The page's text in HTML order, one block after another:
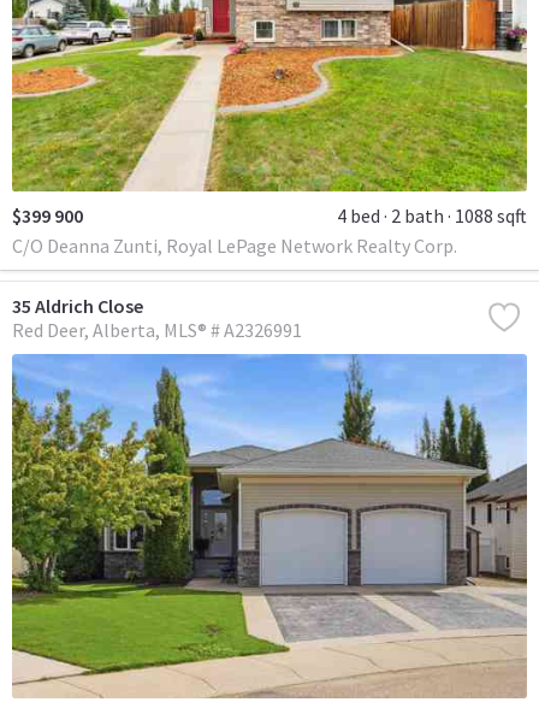
$399 900 4 bed 2 bath 1088 sqft
C/O Deanna Zunti, Royal LePage Network Realty Corp.
35 Aldrich Close
Red Deer Alberta MLS® # A2326991